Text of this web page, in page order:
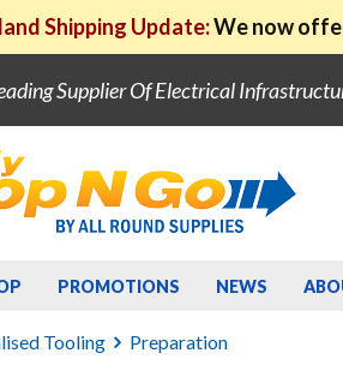
Shipping Update:We now
Supplier Of Electrical
PROMOTIONS NEWS
Tooling Preparation